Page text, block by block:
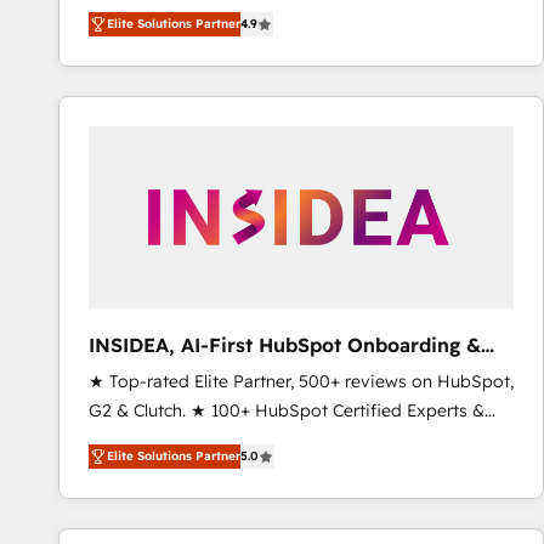
North America. Avec plus de 115 experts en
marketing automation, Growth, Revops, CRM et
webdesign. Markentive is both a consulting firm, a
digital agency and an integrator. With over 115
Elite Solutions Partner4.9
INSIDEA, AI-First HubSpot Onboarding &
RevOps
★ Top-rated Elite Partner, 500+ reviews on HubSpot,
G2 & Clutch. ★ 100+ HubSpot Certified Experts &
Trainers across the team ★ 1,500+ implementations
across five continents ★ AI-First, RevOps-led,
Onboarding obsessed ★ Company of the Year
2024/25 INSIDEA helps growing companies turn
Elite Solutions Partner5.0